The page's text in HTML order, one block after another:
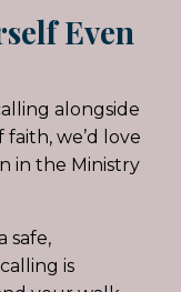
Even
alongside
we’d love
in the Ministry
safe,
is